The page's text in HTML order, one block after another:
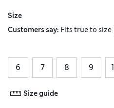
Size
Customers say: Fitstrue to size
6 7 8 9
Size guide